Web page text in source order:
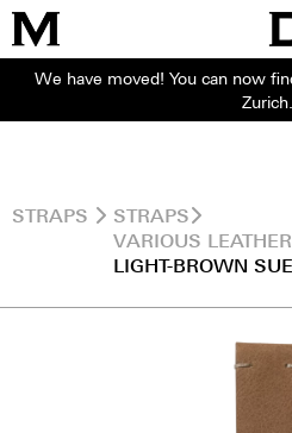
We have moved! You can now
Zurich.
STRAPS
STRAPS
VARIOUS
LIGHT-BROWN